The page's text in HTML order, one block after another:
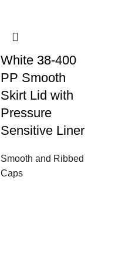
White 38-400
PP Smooth
Skirt Lid with
Pressure
Sensitive Liner
Smooth and Ribbed
Caps